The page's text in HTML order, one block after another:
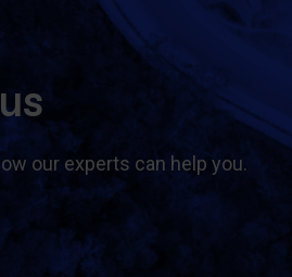
our experts can help you.